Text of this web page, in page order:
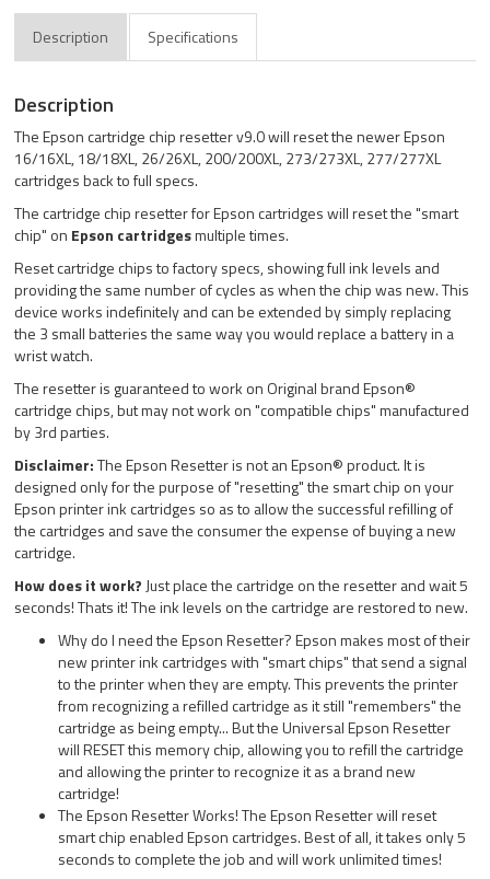
Description Specifications
Description
The Epson cartridge chip resetter v9.0 will reset the newer Epson
16/16XL, 18/18XL, 26/26XL, 200/200XL, 273/273XL, 277/277XL
cartridges back to full specs.
The cartridge chip resetter for Epson cartridges will reset the "smart
chip" on Epson cartridgesmultiple times.
Reset cartridge chips to factory specs, showing full ink levels and
providing the same number of cycles as when the chip was new. This
device works indefinitely and can be extended by simply replacing
the 3 small batteries the same way you would replace a battery in a
wrist watch.
The resetter is guaranteed to work on Original brand Epson®
cartridge chips, but may not work on "compatible chips" manufactured
by 3rd parties.
Disclaimer:The Epson Resetter is not an Epson® product. It is
designed only for the purpose of "resetting" the smart chip on your
Epson printer ink cartridges so as to allow the successful refilling of
the cartridges and save the consumer the expense of buying a new
cartridge.
How does it work? Just place the cartridge on the resetter and wait 5
seconds! Thats it! The ink levels on the cartridge are restored to new.
Why do I need the Epson Resetter? Epson makes most of their
new printer ink cartridges with "smart chips" that send a signal
to the printer when they are empty. This prevents the printer
from recognizing a refilled cartridge as it still "remembers" the
cartridge as being empty... But the Universal Epson Resetter
will RESET this memory chip, allowing you to refill the cartridge
and allowing the printer to recognize it as a brand new
cartridge!
The Epson Resetter Works! The Epson Resetter will reset
smart chip enabled Epson cartridges. Best of all, it takes only 5
seconds to complete the job and will work unlimited times!